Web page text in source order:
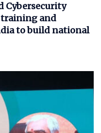
Cybersecurity
training and
to build national